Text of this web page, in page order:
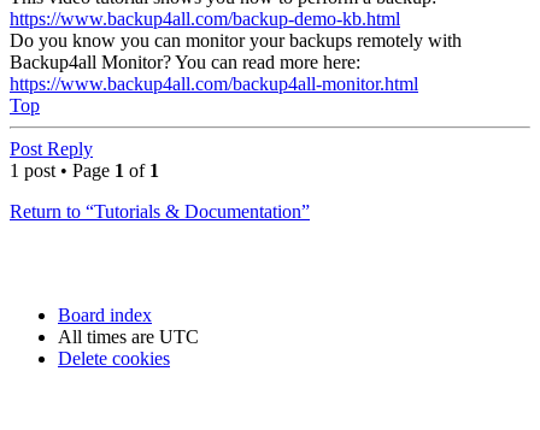
https://www.backup4all.com/backup-demo-kb.html
Do you know you can monitor your backups remotely with
Backup4all Monitor? You can read more here:
https://www.backup4all.com/backup4all-monitor.html
Top
Post Reply
1 post • Page 1 of 1
Return to “Tutorials & Documentation”
Board index
All times are UTC
Delete cookies